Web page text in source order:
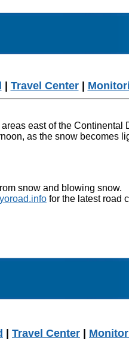
Travel Center|
east of the Continental
as the snow becomes
snow and blowing snow.
for the latest road
| Travel Center |